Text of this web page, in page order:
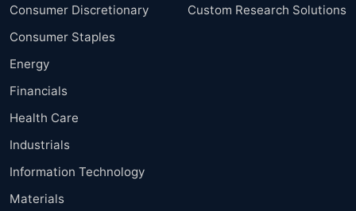
Consumer Discretionary
Consumer Staples
Energy
Financials
Health Care
Industrials
Information Technology
Materials
Custom Research Solutions